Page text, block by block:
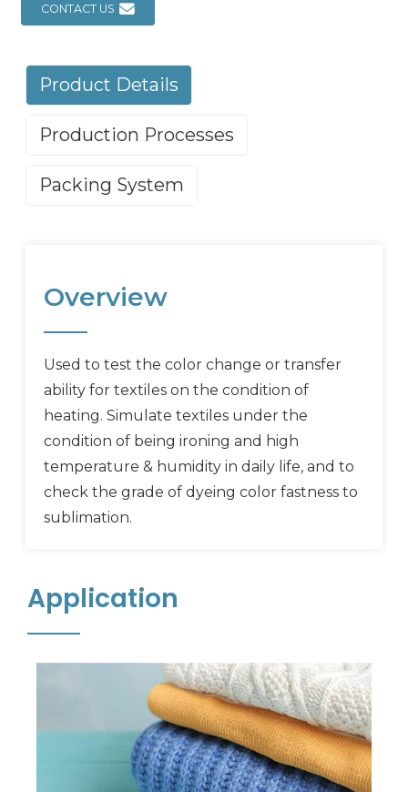
CONTACT US
Product Details
Production Processes
Packing System
Overview
Used to test the color change or transfer
ability for textiles on the condition of
heating. Simulate textiles under the
condition of being ironing and high
temperature & humidity in daily life, and to
check the grade of dyeing color fastness to
sublimation.
Application